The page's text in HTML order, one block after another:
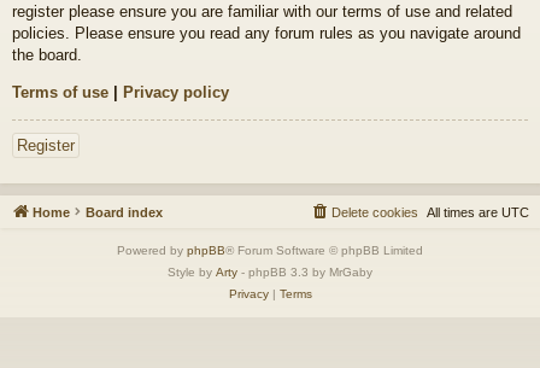
register please ensure you are familiar with our terms of use and related
policies. Please ensure you read any forum rules as you navigate around
the board.
Terms of use | Privacy policy
Register
Home Board index All times are UTC
Delete cookies
Powered by phpBB® Forum Software © phpBB Limited
Style by Arty - phpBB 3.3 by MrGaby
Privacy| Terms